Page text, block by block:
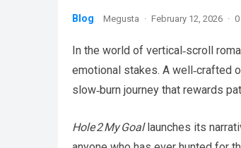
Blog Megusta · February 12, 2026 ·
In the world of vertical‑scroll
emotional stakes. A well‑crafted
slow‑burn journey that rewards
Hole 2 My Goallaunches its